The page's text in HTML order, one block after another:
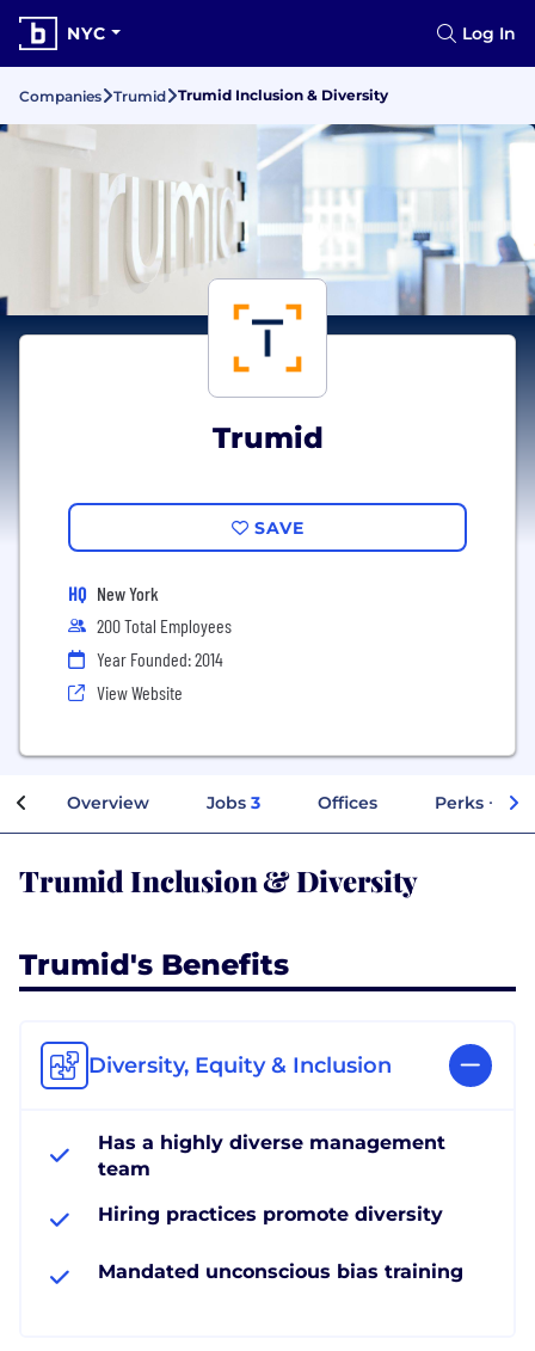
NYC Log In
Companies Trumid Trumid Inclusion & Diversity
Trumid
SAVE
HQ New York
200 Total Employees
Year Founded: 2014
View Website
Overview Jobs 3 Offices Perks +
Trumid Inclusion & Diversity
Trumid's Benefits
Diversity, Equity & Inclusion
Has a highly diverse management
team
Hiring practices promote diversity
Mandated unconscious bias training